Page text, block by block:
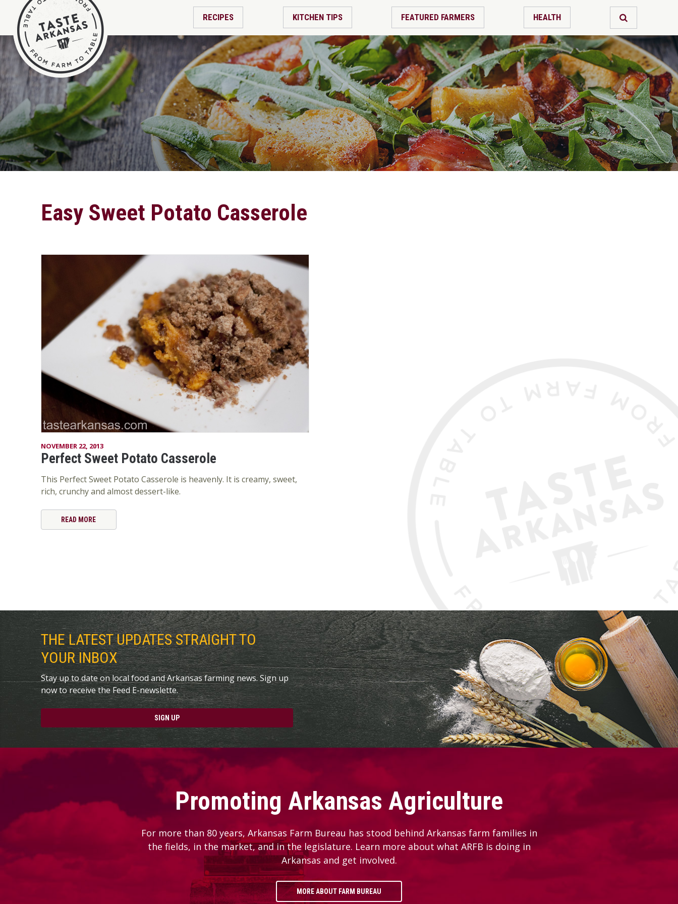
RECIPES KITCHEN TIPS FEATURED FARMERS HEALTH
Easy Sweet Potato Casserole
NOVEMBER 22, 2013
Perfect Sweet Potato Casserole
This Perfect Sweet Potato Casserole is heavenly. It is creamy, sweet,
rich, crunchy and almost dessert-like.
READ MORE
THE LATEST UPDATES STRAIGHT TO
YOUR INBOX
Stay up to date on local food and Arkansas farming news. Sign up
now to receive the Feed E-newslette.
SIGN UP
Promoting Arkansas Agriculture
For more than 80 years, Arkansas Farm Bureau has stood behind Arkansas farm families in
the fields, in the market, and in the legislature. Learn more about what ARFB is doing in
Arkansas and get involved.
MORE ABOUT FARM BUREAU